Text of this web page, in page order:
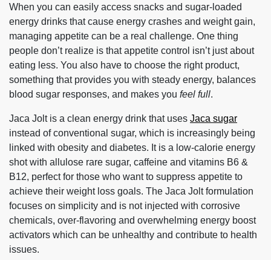
When you can easily access snacks and sugar-loaded
energy drinks that cause energy crashes and weight gain,
managing appetite can be a real challenge. One thing
people don’t realize is that appetite control isn’t just about
eating less. You also have to choose the right product,
something that provides you with steady energy, balances
blood sugar responses, and makes you feel full.
Jaca Jolt is a clean energy drink that uses Jaca sugar
instead of conventional sugar, which is increasingly being
linked with obesity and diabetes. It is a low-calorie energy
shot with allulose rare sugar, caffeine and vitamins B6 &
B12, perfect for those who want to suppress appetite to
achieve their weight loss goals. The Jaca Jolt formulation
focuses on simplicity and is not injected with corrosive
chemicals, over-flavoring and overwhelming energy boost
activators which can be unhealthy and contribute to health
issues.